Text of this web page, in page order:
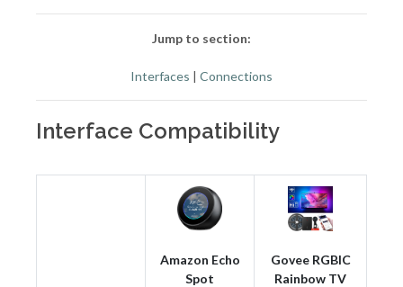
Jump to section:
Interfaces | Connections
Interface Compatibility
Amazon Echo
Spot
Govee RGBIC
Rainbow TV